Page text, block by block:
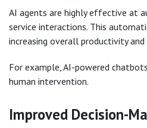
AI agents are highly effective at
service interactions. This
increasing overall productivity
For example, AI-powered
human intervention.
Improved Decision-